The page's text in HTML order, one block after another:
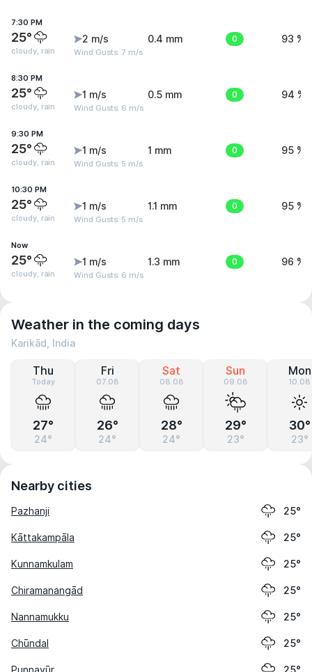
7:30 PM
25°
cloudy, rain
2 m/s
Wind Gusts: 7 m/s
0.4 mm 0 93 %
8:30 PM
25°
cloudy, rain
1 m/s
Wind Gusts: 6 m/s
0.5 mm 0 94 %
9:30 PM
25°
cloudy, rain
1 m/s
Wind Gusts: 5 m/s
1 mm 0 95 %
10:30 PM
25°
cloudy, rain
1 m/s
Wind Gusts: 5 m/s
1.1 mm 0 95 %
Now
25°
cloudy, rain
1 m/s
Wind Gusts: 6 m/s
1.3 mm 0 96 %
Weather in the coming days
Karikād, India
Thu
Today
27°
24°
Fri
07.08
26°
24°
Sat
08.08
28°
24°
Sun
09.08
29°
23°
Mon
10.08
30°
23°
Nearby cities
Pazhanji 25°
Kāttakampāla 25°
Kunnamkulam 25°
Chiramanangād 25°
Nannamukku 25°
Chūndal 25°
Punnayūr